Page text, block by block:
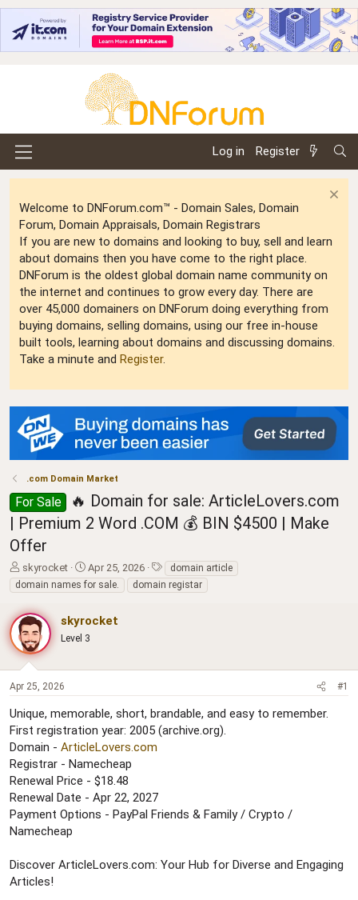
Log in Register
Welcome to DNForum.com™ - Domain Sales, Domain
Forum, Domain Appraisals, Domain Registrars
If you are new to domains and looking to buy, sell and learn
about domains then you have come to the right place.
DNForum is the oldest global domain name community on
the internet and continues to grow every day. There are
over 45,000 domainers on DNForum doing everything from
buying domains, selling domains, using our free in-house
built tools, learning about domains and discussing domains.
Take a minute and Register.
.com Domain Market
For Sale
🔥 Domain for sale: ArticleLovers.com
| Premium 2 Word .COM 💰 BIN $4500 | Make
Offer
T
h
r
e
a
d
s
t
a
r
t
skyrocket
S
t
a
t
d
t
Apr 25, 2026
T
a
g
domain article
domain names for sale.
domain registar
skyrocket
Level 3
Apr 25, 2026 #1
Unique, memorable, short, brandable, and easy to remember.
First registration year: 2005 (archive.org).
Domain - ArticleLovers.com
Registrar - Namecheap
Renewal Price - $18.48
Renewal Date - Apr 22, 2027
Payment Options - PayPal Friends & Family / Crypto /
Namecheap
Discover ArticleLovers.com: Your Hub for Diverse and Engaging
Articles!